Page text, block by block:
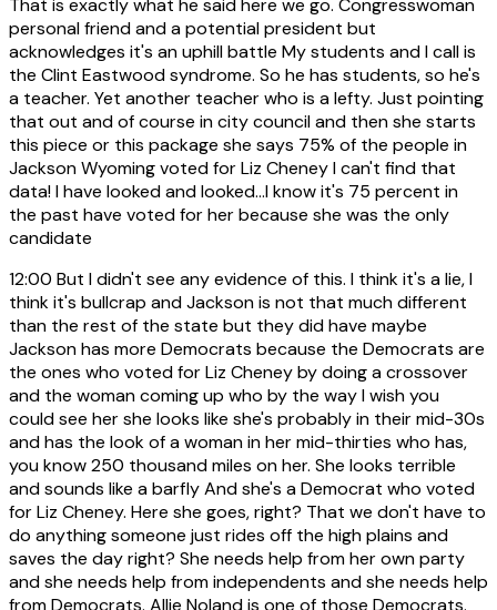
That is exactly what he said here we go. Congresswoman
personal friend and a potential president but
acknowledges it's an uphill battle My students and I call is
the Clint Eastwood syndrome. So he has students, so he's
a teacher. Yet another teacher who is a lefty. Just pointing
that out and of course in city council and then she starts
this piece or this package she says 75% of the people in
Jackson Wyoming voted for Liz Cheney I can't find that
data! I have looked and looked...I know it's 75 percent in
the past have voted for her because she was the only
candidate
12:00 But I didn't see any evidence of this. I think it's a lie, I
think it's bullcrap and Jackson is not that much different
than the rest of the state but they did have maybe
Jackson has more Democrats because the Democrats are
the ones who voted for Liz Cheney by doing a crossover
and the woman coming up who by the way I wish you
could see her she looks like she's probably in their mid-30s
and has the look of a woman in her mid-thirties who has,
you know 250 thousand miles on her. She looks terrible
and sounds like a barfly And she's a Democrat who voted
for Liz Cheney. Here she goes, right? That we don't have to
do anything someone just rides off the high plains and
saves the day right? She needs help from her own party
and she needs help from independents and she needs help